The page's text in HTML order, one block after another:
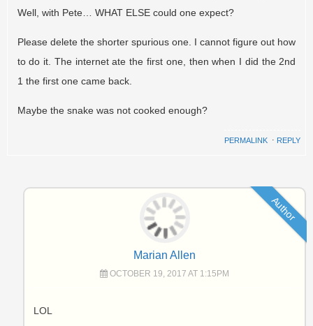
Well, with Pete… WHAT ELSE could one expect?
Please delete the shorter spurious one. I cannot figure out how
to do it. The internet ate the first one, then when I did the 2nd
1 the first one came back.
Maybe the snake was not cooked enough?
PERMALINK ⋅ REPLY
Author
Marian Allen
OCTOBER 19, 2017 AT 1:15PM
LOL